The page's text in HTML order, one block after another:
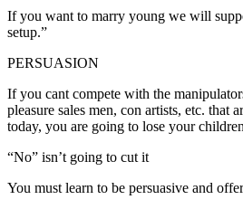
If you want to marry young we will
setup.”
PERSUASION
If you cant compete with the
pleasure sales men, con artists, etc. that
today, you are going to lose your children
“No” isn’t going to cut it
You must learn to be persuasive and